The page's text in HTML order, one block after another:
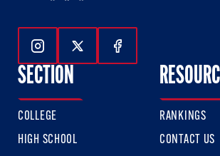
Follow Us On Instagram
Follow Us On Twitter
Follow Us On
SECTION
COLLEGE
HIGH SCHOOL
RANKINGS
CONTACT US